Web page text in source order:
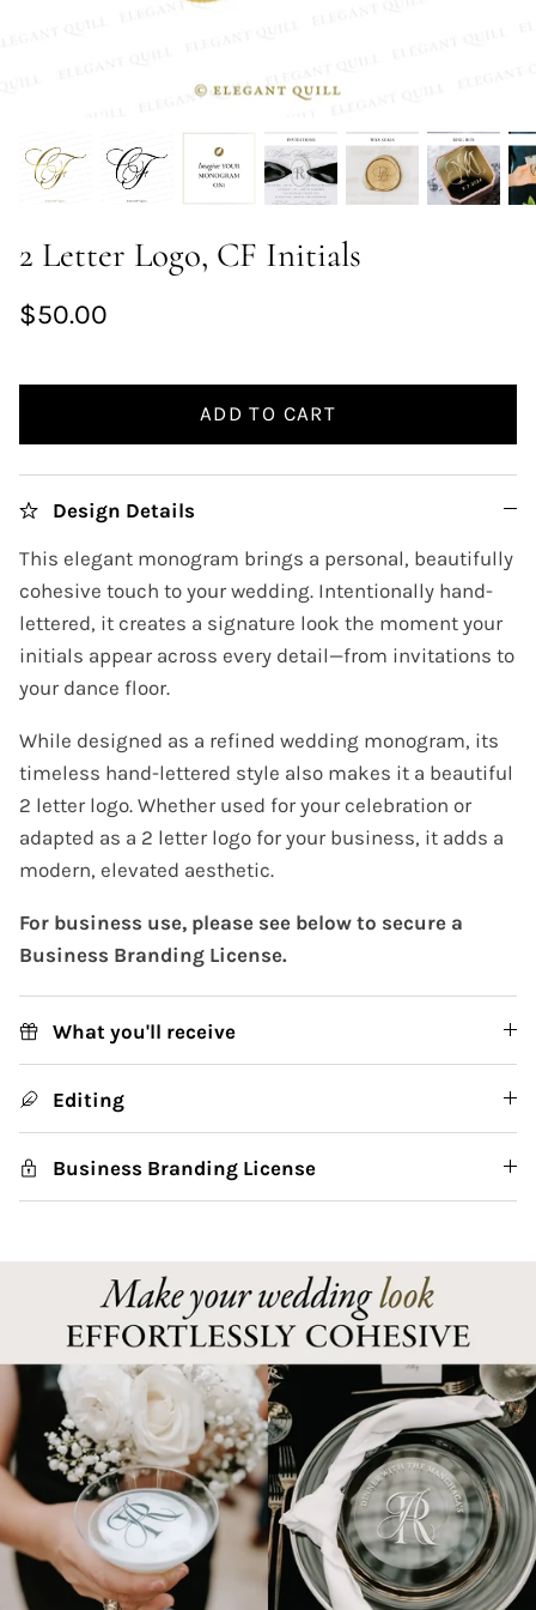
2 Letter Logo, CF Initials
$50.00
ADD TO CART
Design Details
This elegant monogram brings a personal, beautifully
cohesive touch to your wedding. Intentionally hand-
lettered, it creates a signature look the moment your
initials appear across every detail—from invitations to
your dance floor.
While designed as a refined wedding monogram, its
timeless hand-lettered style also makes it a beautiful
2 letter logo. Whether used for your celebration or
adapted as a 2 letter logo for your business, it adds a
modern, elevated aesthetic.
For business use, please see below to secure a
Business Branding License.
What you'll receive
Editing
Business Branding License